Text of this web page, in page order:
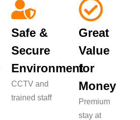
Safe &
Secure
Environment
CCTV and
trained staff
Great
Value
for
Money
Premium
stay at